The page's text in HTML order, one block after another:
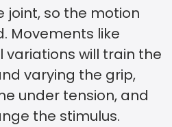
joint, so the motion
Movements like
will train the
varying the grip,
under tension, and
the stimulus.